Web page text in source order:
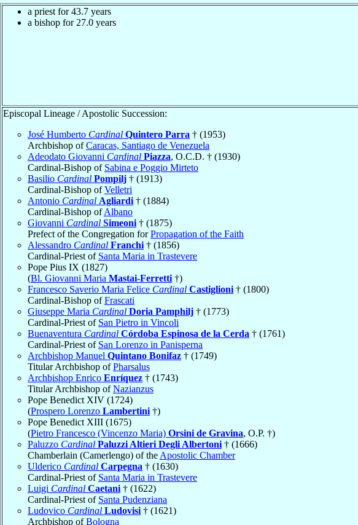
a priest for 43.7 years
a bishop for 27.0 years
Episcopal Lineage / Apostolic Succession:
José Humberto Cardinal Quintero Parra † (1953)
Archbishop ofCaracas, Santiago de Venezuela
Adeodato Giovanni Cardinal Piazza, O.C.D. † (1930)
Cardinal-Bishop of Sabina e Poggio Mirteto
Basilio Cardinal Pompilj † (1913)
Cardinal-Bishop ofVelletri
Antonio Cardinal Agliardi † (1884)
Cardinal-Bishop ofAlbano
Giovanni Cardinal Simeoni † (1875)
Prefect of the Congregation forPropagation of the Faith
Alessandro Cardinal Franchi † (1856)
Cardinal-Priest of Santa Maria in Trastevere
Pope Pius IX (1827)
(Bl. Giovanni Maria Mastai-Ferretti †)
Francesco Saverio Maria Felice Cardinal Castiglioni † (1800)
Cardinal-Bishop ofFrascati
Giuseppe Maria Cardinal Doria Pamphilj † (1773)
Cardinal-Priest of San Pietro in Vincoli
Buenaventura Cardinal Córdoba Espinosa de la Cerda † (1761)
Cardinal-Priest of San Lorenzo in Panisperna
Archbishop Manuel Quintano Bonifaz † (1749)
Titular Archbishop ofPharsalus
Archbishop Enrico Enríquez † (1743)
Titular Archbishop ofNazianzus
Pope Benedict XIV (1724)
(Prospero Lorenzo Lambertini †)
Pope Benedict XIII (1675)
(Pietro Francesco (Vincenzo Maria) Orsini de Gravina, O.P. †)
Paluzzo Cardinal Paluzzi Altieri Degli Albertoni † (1666)
Chamberlain (Camerlengo) of the Apostolic Chamber
Ulderico Cardinal Carpegna † (1630)
Cardinal-Priest of Santa Maria in Trastevere
Luigi Cardinal Caetani † (1622)
Cardinal-Priest of Santa Pudenziana
Ludovico Cardinal Ludovisi † (1621)
Archbishop ofBologna